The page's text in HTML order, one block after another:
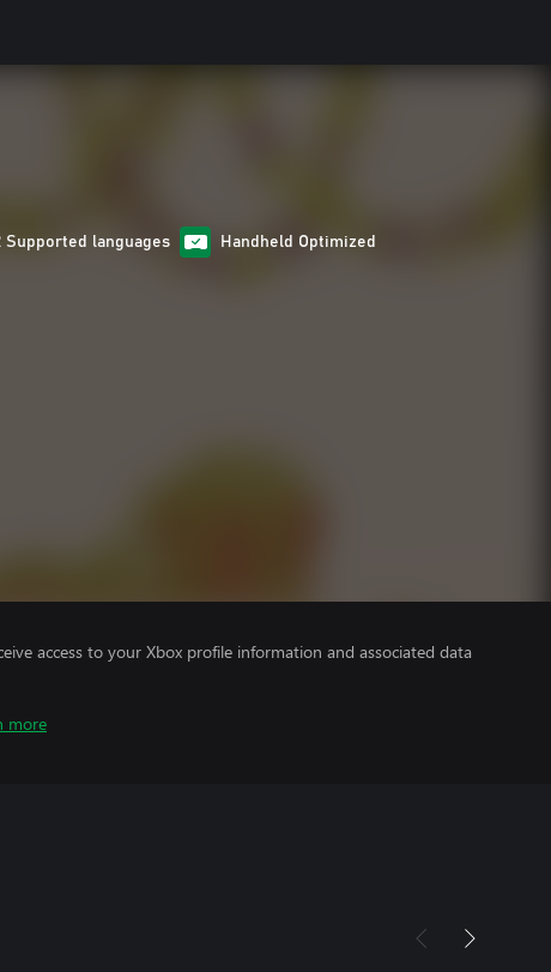
Supported languages Handheld Optimized
access to your Xbox profile information and associated data
more